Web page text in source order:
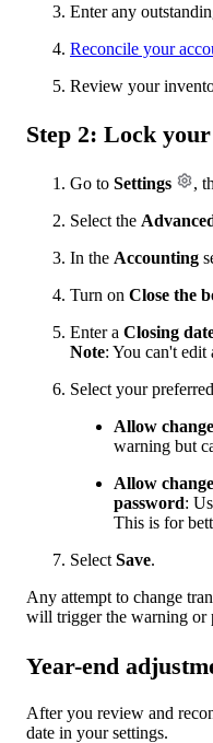
Enter any
Reconcile your
Review your
Step 2: Lock
Go to Settings ,
Select the
In the Accounting
Turn on Close the
Enter a Closing
Note: You can't edit
Select your
Allow
warning but
Allow
password:
This is for
Select Save.
Any attempt to change
will trigger the warning or
Year-end
After you review and
date in your settings.